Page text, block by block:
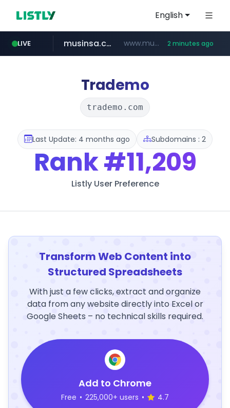
English
LIVE
instagram.com www.instagram.com/*/*****...
musinsa.com www.musinsa.com/*****/*****... 2 minutes ago
naver.com ***.****.naver.com/*******
yesstyle.com www.yesstyle.com/**/*****...
facebook.com www.facebook.com/***********/*****...
Trademo
trademo.com
Last Update: 4 months ago Subdomains : 2
Rank#11,209
Listly User Preference
Transform Web Content into
Structured Spreadsheets
With just a few clicks, extract and organize
data from any website directly into Excel or
Google Sheets – no technical skills required.
Add to Chrome
Free • 225,000+ users • 4.7